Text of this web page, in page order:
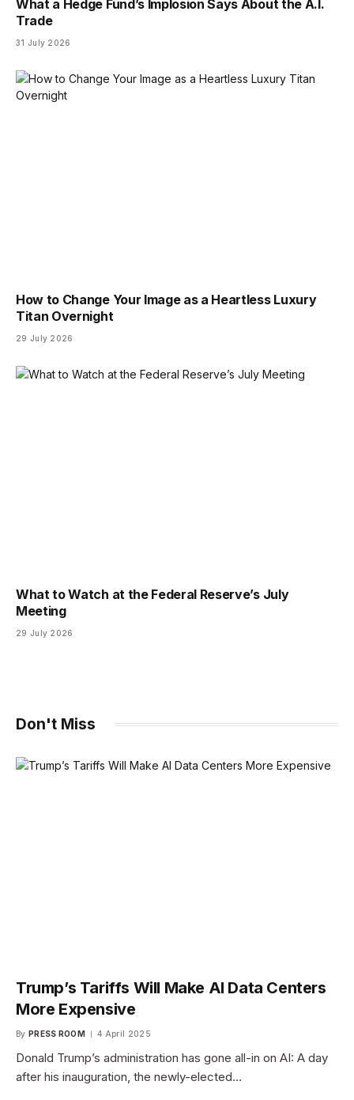
What a Hedge Fund’s Implosion Says About the A.I.
Trade
31 July 2026
How to Change Your Image as a Heartless Luxury
Titan Overnight
29 July 2026
What to Watch at the Federal Reserve’s July
Meeting
29 July 2026
Don't Miss
Trump’s Tariffs Will Make AI Data Centers
More Expensive
By PRESS ROOM 4 April 2025
Donald Trump’s administration has gone all-in on AI: A day
after his inauguration, the newly-elected…